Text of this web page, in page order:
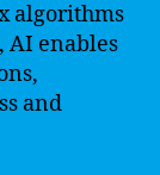
algorithms
AI enables
and